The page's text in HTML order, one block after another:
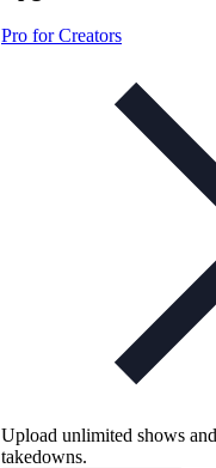
Pro for Creators
Upload unlimited shows
takedowns.